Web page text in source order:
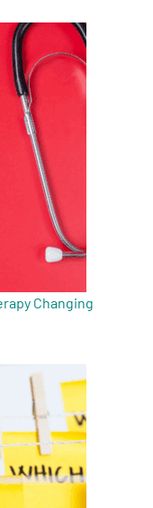
Changing